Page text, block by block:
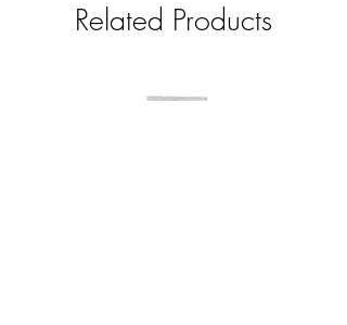
Related Products